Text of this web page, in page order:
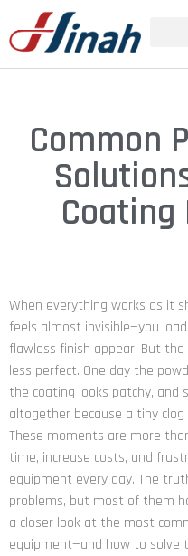
Common
Coating
When everything works as it
feels almost invisible—you
flawless finish appear. But
less perfect. One day the
the coating looks patchy,
altogether because a tiny
These moments are more
time, increase costs, and
equipment every day. The
problems, but most of them
a closer look at the most
equipment—and how to